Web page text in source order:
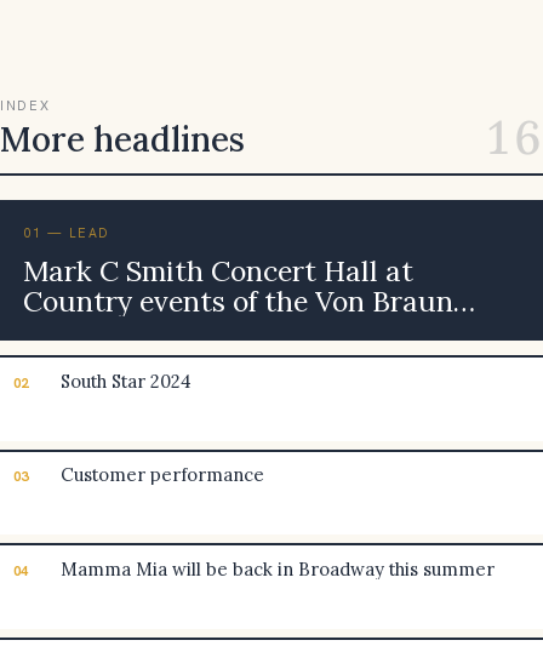
INDEX
More headlines 16
01 — LEAD
Mark C Smith Concert Hall at
Country events of the Von Braun
Center
02 South Star 2024
03 Customer performance
04 Mamma Mia will be back in Broadway this summer